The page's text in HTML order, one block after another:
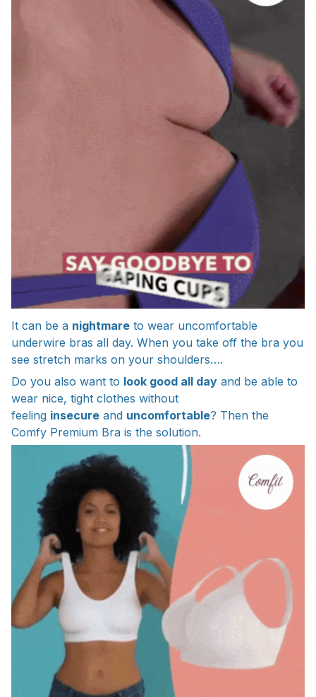
It can be a nightmare to wear uncomfortable
underwire bras all day. When you take off the bra you
see stretch marks on your shoulders….
Do you also want to look good all day and be able to
wear nice, tight clothes without
feeling insecure and uncomfortable? Then the
Comfy Premium Bra is the solution.